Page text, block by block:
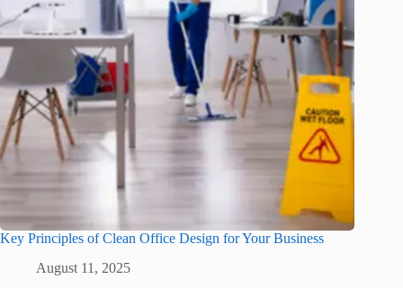
Key Principles of Clean Office Design for Your Business
August 11, 2025